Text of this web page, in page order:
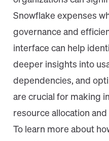
Snowflake expenses
governance and
interface can help
deeper insights into
dependencies, and
are crucial for making
resource allocation
To learn more about